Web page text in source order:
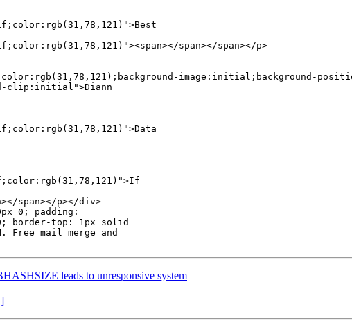
span></span></p>
image:initial;background-
clip:initial">Diann
span></p></div>
0; padding:
border-top: 1px solid
Free mail merge and
leads to unresponsive system